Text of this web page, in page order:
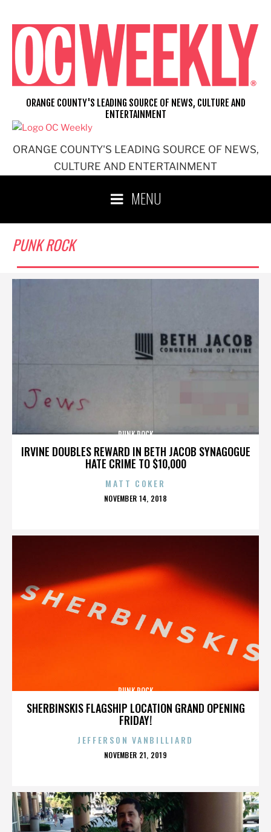
content
ORANGE COUNTY'S LEADING SOURCE OF NEWS,
CULTURE AND ENTERTAINMENT
ORANGE COUNTY'S LEADING SOURCE OF NEWS, CULTURE AND
ENTERTAINMENT
MENU
PUNK ROCK
IRVINE DOUBLES REWARD IN BETH JACOB SYNAGOGUE
HATE CRIME TO $10,000
PUNK ROCK
MATT COKER
POSTED
NOVEMBER 14, 2018
SHERBINSKIS FLAGSHIP LOCATION GRAND OPENING
FRIDAY!
PUNK ROCK
JEFFERSON VANBILLIARD
POSTED
NOVEMBER 21, 2019